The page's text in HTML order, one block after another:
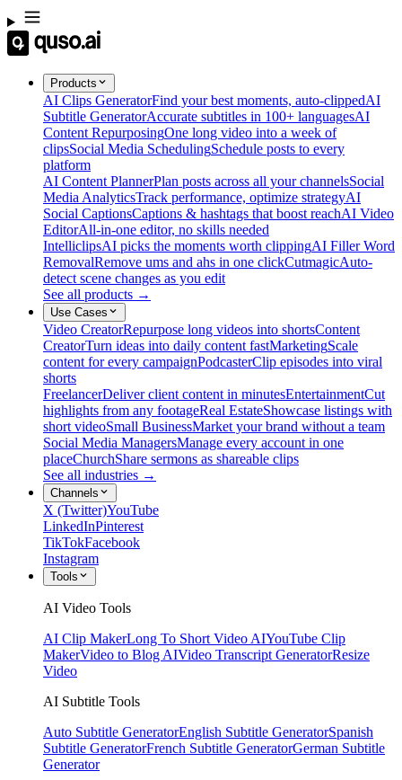
Products
AI Clips GeneratorFind your best moments, auto-clippedAI
Subtitle GeneratorAccurate subtitles in 100+ languagesAI
Content RepurposingOne long video into a week of
clipsSocial Media SchedulingSchedule posts to every
platform
AI Content PlannerPlan posts across all your channelsSocial
Media AnalyticsTrack performance, optimize strategyAI
Social CaptionsCaptions & hashtags that boost reachAI Video
EditorAll-in-one editor, no skills needed
IntelliclipsAI picks the moments worth clippingAI Filler Word
RemovalRemove ums and ahs in one clickCutmagicAuto-
detect scene changes as you edit
See all products →
Use Cases
Video CreatorRepurpose long videos into shortsContent
CreatorTurn ideas into daily content fastMarketingScale
content for every campaignPodcasterClip episodes into viral
shorts
FreelancerDeliver client content in minutesEntertainmentCut
highlights from any footageReal EstateShowcase listings with
short videoSmall BusinessMarket your brand without a team
Social Media ManagersManage every account in one
placeChurchShare sermons as shareable clips
See all industries →
Channels
X (Twitter)YouTube
LinkedInPinterest
TikTokFacebook
Instagram
Tools
AI Video Tools
AI Clip MakerLong To Short Video AIYouTube Clip
MakerVideo to Blog AIVideo Transcript GeneratorResize
Video
AI Subtitle Tools
Auto Subtitle GeneratorEnglish Subtitle GeneratorSpanish
Subtitle GeneratorFrench Subtitle GeneratorGerman Subtitle
Generator